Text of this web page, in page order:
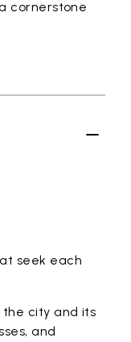
cornerstone
seek each
city and its
and